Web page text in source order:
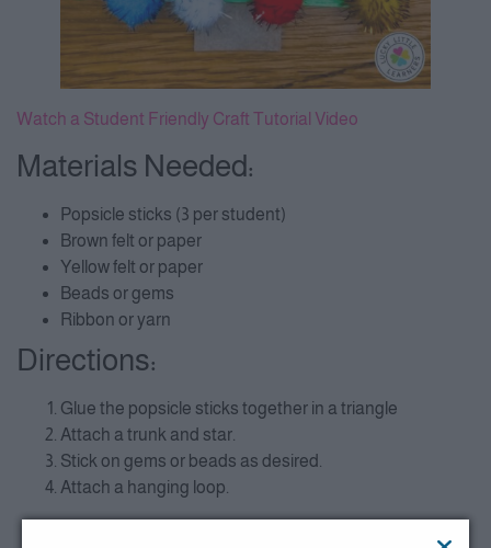
Watch a Student Friendly Craft Tutorial Video
Materials Needed:
Popsicle sticks (3 per student)
Brown felt or paper
Yellow felt or paper
Beads or gems
Ribbon or yarn
Directions:
Glue the popsicle sticks together in a triangle
Attach a trunk and star.
Stick on gems or beads as desired.
Attach a hanging loop.